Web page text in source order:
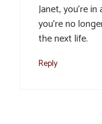
Janet, you’re
you’re no
the next life.
Reply